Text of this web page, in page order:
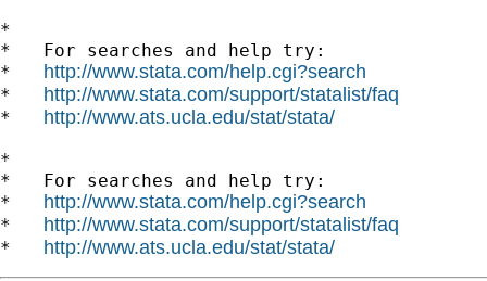
*
*   For searches and help try:
* http://www.stata.com/help.cgi?search
* http://www.stata.com/support/statalist/faq
* http://www.ats.ucla.edu/stat/stata/
*
*   For searches and help try:
* http://www.stata.com/help.cgi?search
* http://www.stata.com/support/statalist/faq
* http://www.ats.ucla.edu/stat/stata/